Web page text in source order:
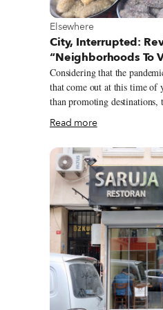
View more about Elsewhere
Elsewhere
City, Interrupted:
“Neighborhoods To
Considering that the
that come out at this time of
than promoting destinations,
want to visit when things
personal recollections.
more reason to dream of trips past and
on a smaller scale – for us,
exploration – we launched
“Neighborhoods to Visit”
the main tourist trail that our
Read more